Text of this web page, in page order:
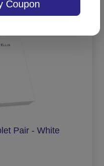
Pair - White
Coupon